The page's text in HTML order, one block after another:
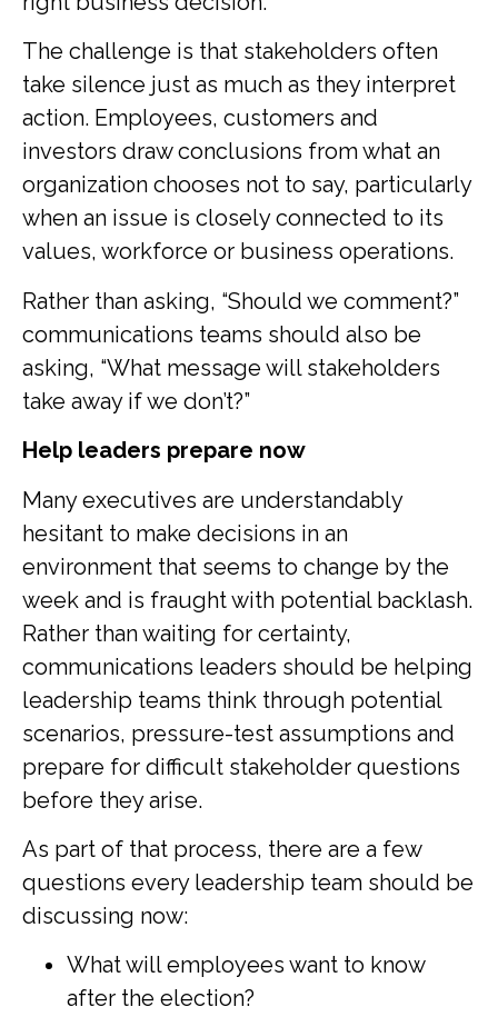
The challenge is that stakeholders often
take silence just as much as they interpret
action. Employees, customers and
investors draw conclusions from what an
organization chooses not to say, particularly
when an issue is closely connected to its
values, workforce or business operations.
Rather than asking, “Should we comment?”
communications teams should also be
asking, “What message will stakeholders
take away if we don’t?”
Help leaders prepare now
Many executives are understandably
hesitant to make decisions in an
environment that seems to change by the
week and is fraught with potential backlash.
Rather than waiting for certainty,
communications leaders should be helping
leadership teams think through potential
scenarios, pressure-test assumptions and
prepare for difficult stakeholder questions
before they arise.
As part of that process, there are a few
questions every leadership team should be
discussing now:
What will employees want to know
after the election?